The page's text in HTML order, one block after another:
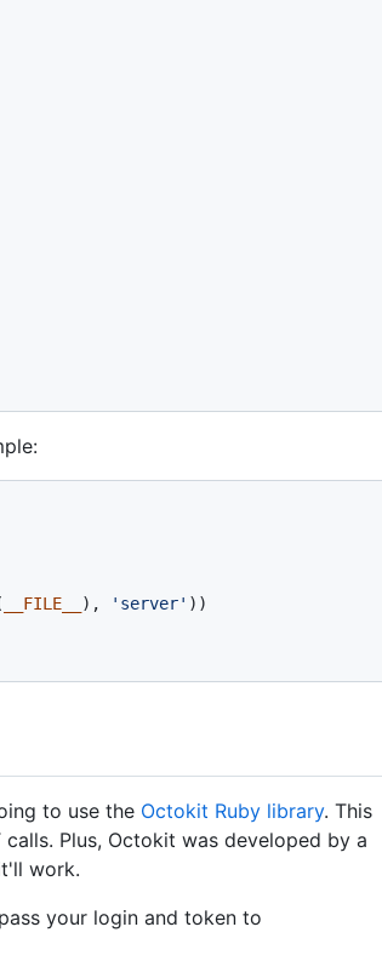
__FILE__ ), 'server' ))
to use the Octokit Ruby library. This
Plus, Octokit was developed by a
work.
your login and token to